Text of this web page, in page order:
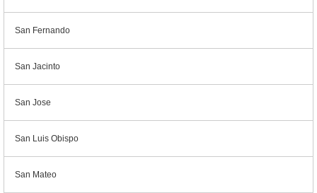
San Fernando
San Jacinto
San Jose
San Luis Obispo
San Mateo